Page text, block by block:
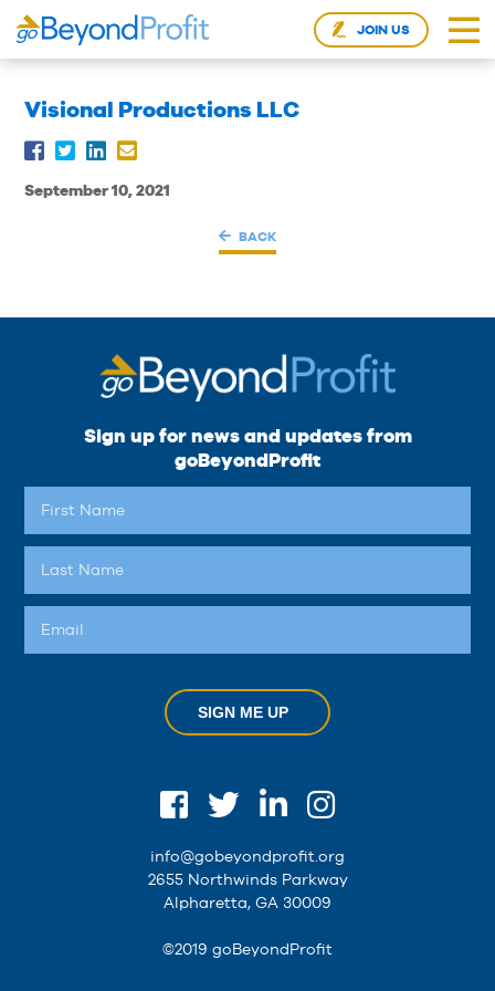
JOIN US
Visional Productions LLC
September 10, 2021
BACK
Sign up for news and updates from
goBeyondProfit
SIGN ME UP
info@gobeyondprofit.org
2655 Northwinds Parkway
Alpharetta, GA 30009
©2019 goBeyondProfit